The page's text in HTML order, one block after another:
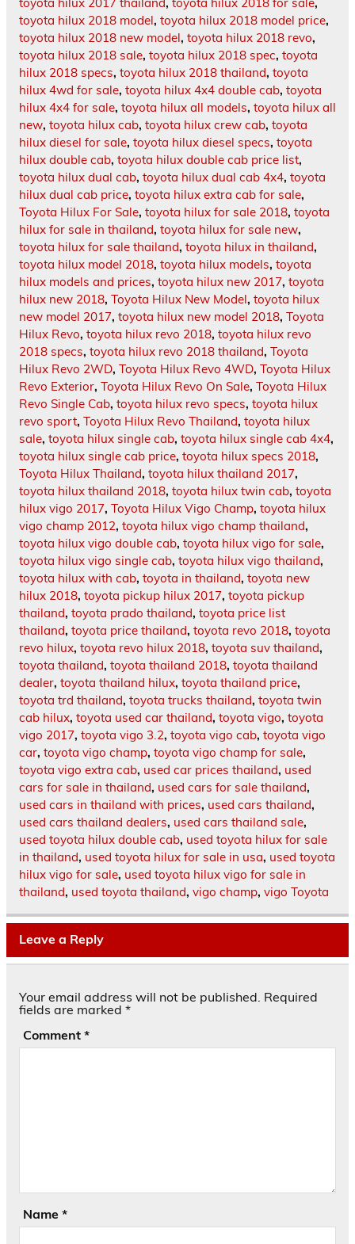
toyota hilux 2018 model, toyota hilux 2018 model price,
toyota hilux 2018 new model, toyota hilux 2018 revo,
toyota hilux 2018 sale, toyota hilux 2018 spec, toyota
hilux 2018 specs, toyota hilux 2018 thailand, toyota
hilux 4wd for sale, toyota hilux 4x4 double cab, toyota
hilux 4x4 for sale, toyota hilux all models, toyota hilux all
new, toyota hilux cab, toyota hilux crew cab, toyota
hilux diesel for sale, toyota hilux diesel specs, toyota
hilux double cab, toyota hilux double cab price list,
toyota hilux dual cab, toyota hilux dual cab 4x4, toyota
hilux dual cab price, toyota hilux extra cab for sale,
Toyota Hilux For Sale, toyota hilux for sale 2018, toyota
hilux for sale in thailand, toyota hilux for sale new,
toyota hilux for sale thailand, toyota hilux in thailand,
toyota hilux model 2018, toyota hilux models, toyota
hilux models and prices, toyota hilux new 2017, toyota
hilux new 2018, Toyota Hilux New Model, toyota hilux
new model 2017, toyota hilux new model 2018, Toyota
Hilux Revo, toyota hilux revo 2018, toyota hilux revo
2018 specs, toyota hilux revo 2018 thailand, Toyota
Hilux Revo 2WD, Toyota Hilux Revo 4WD, Toyota Hilux
Revo Exterior, Toyota Hilux Revo On Sale, Toyota Hilux
Revo Single Cab, toyota hilux revo specs, toyota hilux
revo sport, Toyota Hilux Revo Thailand, toyota hilux
sale, toyota hilux single cab, toyota hilux single cab 4x4,
toyota hilux single cab price, toyota hilux specs 2018,
Toyota Hilux Thailand, toyota hilux thailand 2017,
toyota hilux thailand 2018, toyota hilux twin cab, toyota
hilux vigo 2017, Toyota Hilux Vigo Champ, toyota hilux
vigo champ 2012, toyota hilux vigo champ thailand,
toyota hilux vigo double cab, toyota hilux vigo for sale,
toyota hilux vigo single cab, toyota hilux vigo thailand,
toyota hilux with cab, toyota in thailand, toyota new
hilux 2018, toyota pickup hilux 2017, toyota pickup
thailand, toyota prado thailand, toyota price list
thailand, toyota price thailand, toyota revo 2018, toyota
revo hilux, toyota revo hilux 2018, toyota suv thailand,
toyota thailand, toyota thailand 2018, toyota thailand
dealer, toyota thailand hilux, toyota thailand price,
toyota trd thailand, toyota trucks thailand, toyota twin
cab hilux, toyota used car thailand, toyota vigo, toyota
vigo 2017, toyota vigo 3.2, toyota vigo cab, toyota vigo
car, toyota vigo champ, toyota vigo champ for sale,
toyota vigo extra cab, used car prices thailand, used
cars for sale in thailand, used cars for sale thailand,
used cars in thailand with prices, used cars thailand,
used cars thailand dealers, used cars thailand sale,
used toyota hilux double cab, used toyota hilux for sale
in thailand, used toyota hilux for sale in usa, used toyota
hilux vigo for sale, used toyota hilux vigo for sale in
thailand, used toyota thailand, vigo champ, vigo Toyota
Leave a Reply
Your email address will not be published. Required
fields are marked *
Comment *
Name *